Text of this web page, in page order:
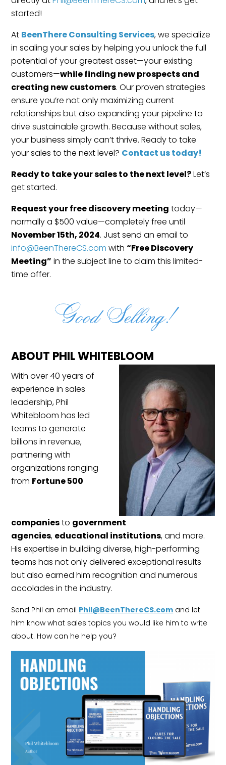
started!
At BeenThere Consulting Services, we specialize
in scaling your sales by helping you unlock the full
potential of your greatest asset—your existing
customers—while finding new prospects and
creating new customers. Our proven strategies
ensure you’re not only maximizing current
relationships but also expanding your pipeline to
drive sustainable growth. Because without sales,
your business simply can’t thrive. Ready to take
your sales to the next level? Contact us today!
Ready to take your sales to the next level?Let’s
get started.
Request your free discovery meeting today—
normally a $500 value—completely free until
November 15th, 2024. Just send an email to
info@BeenThereCS.com with“Free Discovery
Meeting” in the subject line to claim this limited-
time offer.
ABOUT PHIL WHITEBLOOM
With over 40 years of
experience in sales
leadership, Phil
Whitebloom has led
teams to generate
billions in revenue,
partnering with
organizations ranging
from Fortune 500
companiesto government
agencies, educational institutions, and more.
His expertise in building diverse, high-performing
teams has not only delivered exceptional results
but also earned him recognition and numerous
accolades in the industry.
Send Phil an email Phil@BeenThereCS.com and let
him know what sales topics you would like him to write
about. How can he help you?